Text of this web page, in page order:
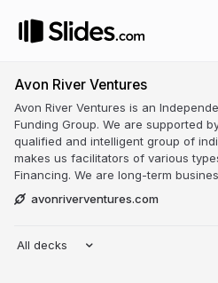
Avon River Ventures
Avon River Ventures is an
Funding Group. We are supported
qualified and intelligent group of
makes us facilitators of various
Financing. We are long-term
avonriverventures.com
All decks